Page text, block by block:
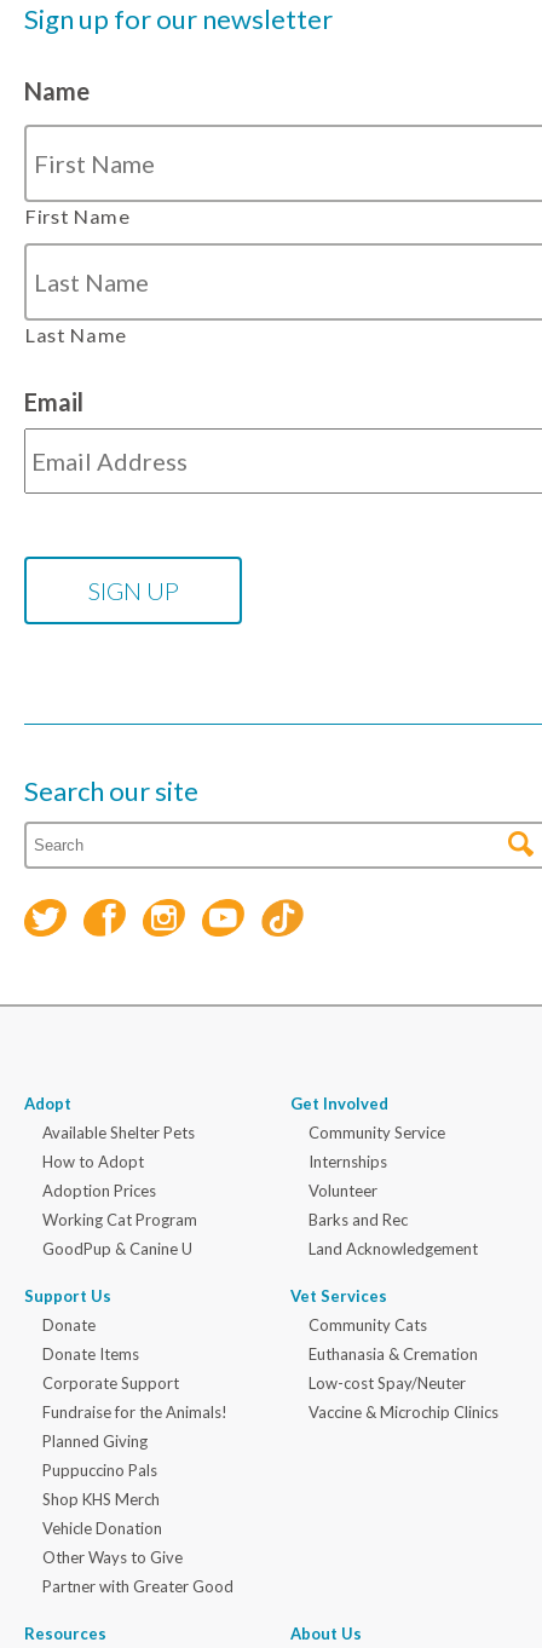
Sign up for our newsletter
Name
First Name
Last Name
Email
Search our site
Adopt
Available Shelter Pets
How to Adopt
Adoption Prices
Working Cat Program
GoodPup & Canine U
Support Us
Donate
Donate Items
Corporate Support
Fundraise for the Animals!
Planned Giving
Puppuccino Pals
Shop KHS Merch
Vehicle Donation
Other Ways to Give
Partner with Greater Good
Get Involved
Community Service
Internships
Volunteer
Barks and Rec
Land Acknowledgement
Vet Services
Community Cats
Euthanasia & Cremation
Low-cost Spay/Neuter
Vaccine & Microchip Clinics
Resources
About Us